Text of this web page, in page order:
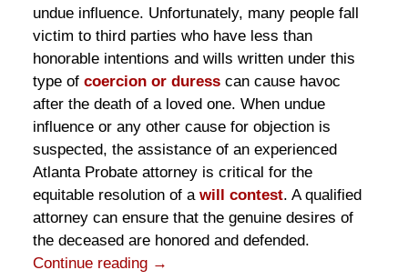
undue influence. Unfortunately, many people fall
victim to third parties who have less than
honorable intentions and wills written under this
type of coercion or duresscan cause havoc
after the death of a loved one. When undue
influence or any other cause for objection is
suspected, the assistance of an experienced
Atlanta Probate attorney is critical for the
equitable resolution of a will contest. A qualified
attorney can ensure that the genuine desires of
the deceased are honored and defended.
Continue reading →